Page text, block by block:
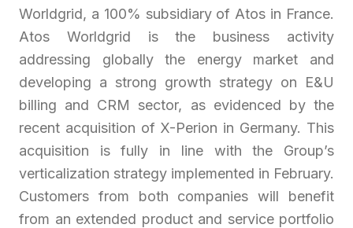
Worldgrid, a 100% subsidiary of Atos in France.
Atos Worldgrid is the business activity
addressing globally the energy market and
developing a strong growth strategy on E&U
billing and CRM sector, as evidenced by the
recent acquisition of X-Perion in Germany. This
acquisition is fully in line with the Group’s
verticalization strategy implemented in February.
Customers from both companies will benefit
from an extended product and service portfolio